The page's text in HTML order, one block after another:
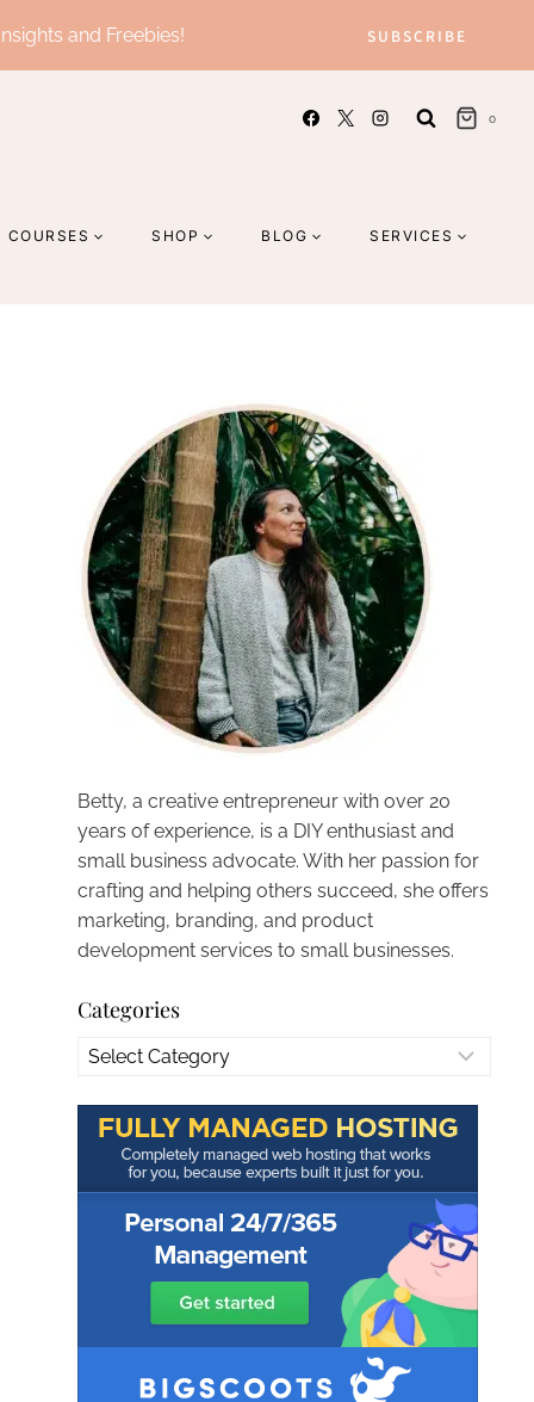
and Freebies! SUBSCRIBE
0
COURSES SHOP BLOG SERVICES
Betty, a creative entrepreneur with over 20
years of experience, is a DIY enthusiast and
small business advocate. With her passion for
crafting and helping others succeed, she offers
marketing, branding, and product
development services to small businesses.
Categories
Categories